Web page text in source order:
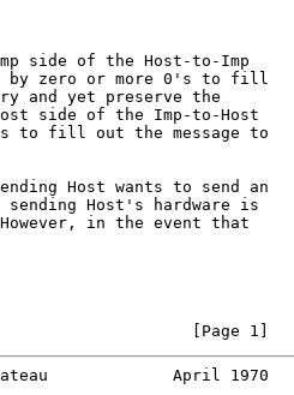
side of the Host-to-Imp
zero or more 0's to fill
and yet preserve the
side of the Imp-to-Host
to fill out the message to
Host wants to send an
sending Host's hardware is
in the event that
[Page 1]
April 1970